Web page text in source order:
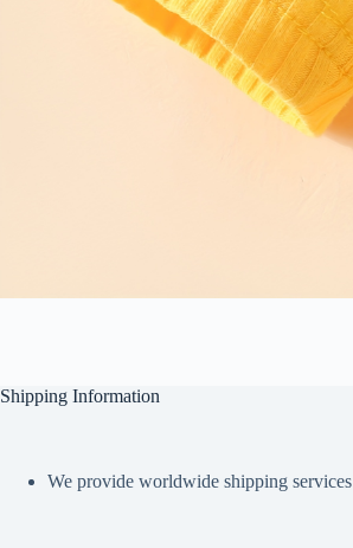
Shipping Information
We provide worldwide shipping services